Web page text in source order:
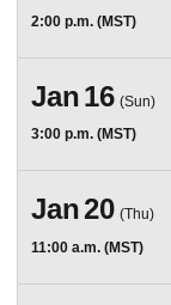
2:00 p.m. (MST)
Jan16 (Sun)
3:00 p.m. (MST)
Jan20 (Thu)
11:00 a.m. (MST)